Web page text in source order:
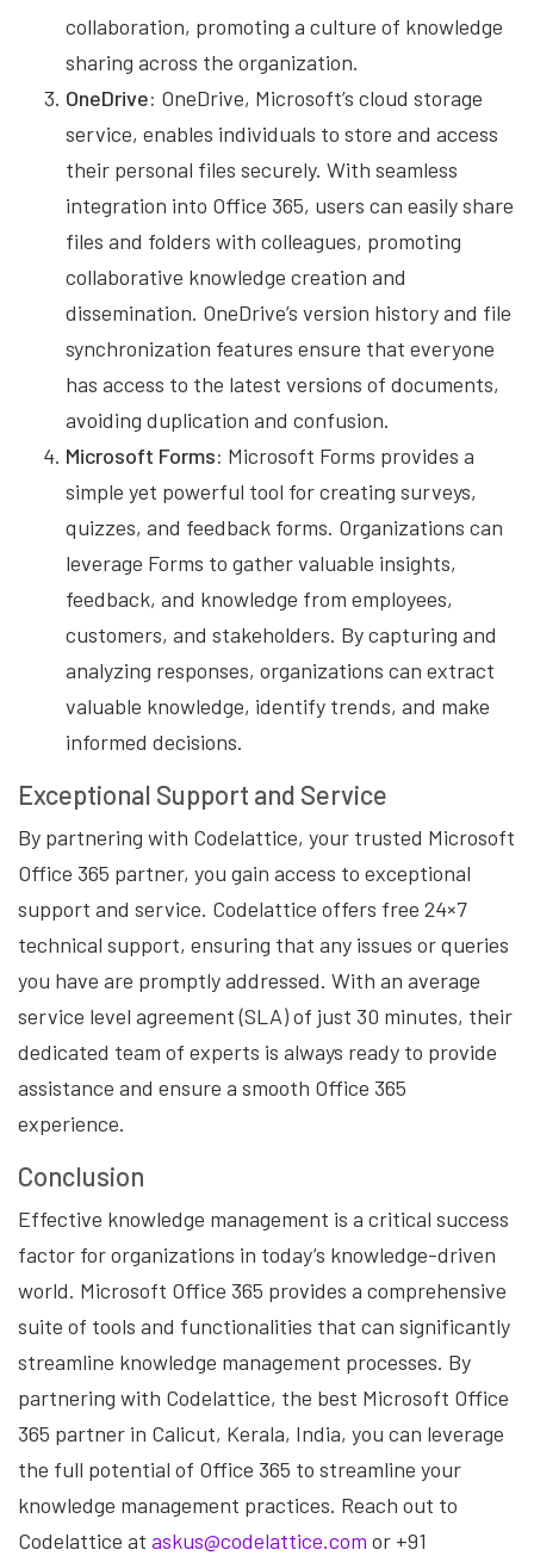
collaboration, promoting a culture of knowledge
sharing across the organization.
OneDrive: OneDrive, Microsoft’s cloud storage
service, enables individuals to store and access
their personal files securely. With seamless
integration into Office 365, users can easily share
files and folders with colleagues, promoting
collaborative knowledge creation and
dissemination. OneDrive’s version history and file
synchronization features ensure that everyone
has access to the latest versions of documents,
avoiding duplication and confusion.
Microsoft Forms: Microsoft Forms provides a
simple yet powerful tool for creating surveys,
quizzes, and feedback forms. Organizations can
leverage Forms to gather valuable insights,
feedback, and knowledge from employees,
customers, and stakeholders. By capturing and
analyzing responses, organizations can extract
valuable knowledge, identify trends, and make
informed decisions.
Exceptional Support and Service
By partnering with Codelattice, your trusted Microsoft
Office 365 partner, you gain access to exceptional
support and service. Codelattice offers free 24×7
technical support, ensuring that any issues or queries
you have are promptly addressed. With an average
service level agreement (SLA) of just 30 minutes, their
dedicated team of experts is always ready to provide
assistance and ensure a smooth Office 365
experience.
Conclusion
Effective knowledge management is a critical success
factor for organizations in today’s knowledge-driven
world. Microsoft Office 365 provides a comprehensive
suite of tools and functionalities that can significantly
streamline knowledge management processes. By
partnering with Codelattice, the best Microsoft Office
365 partner in Calicut, Kerala, India, you can leverage
the full potential of Office 365 to streamline your
knowledge management practices. Reach out to
Codelattice at askus@codelattice.com or +91